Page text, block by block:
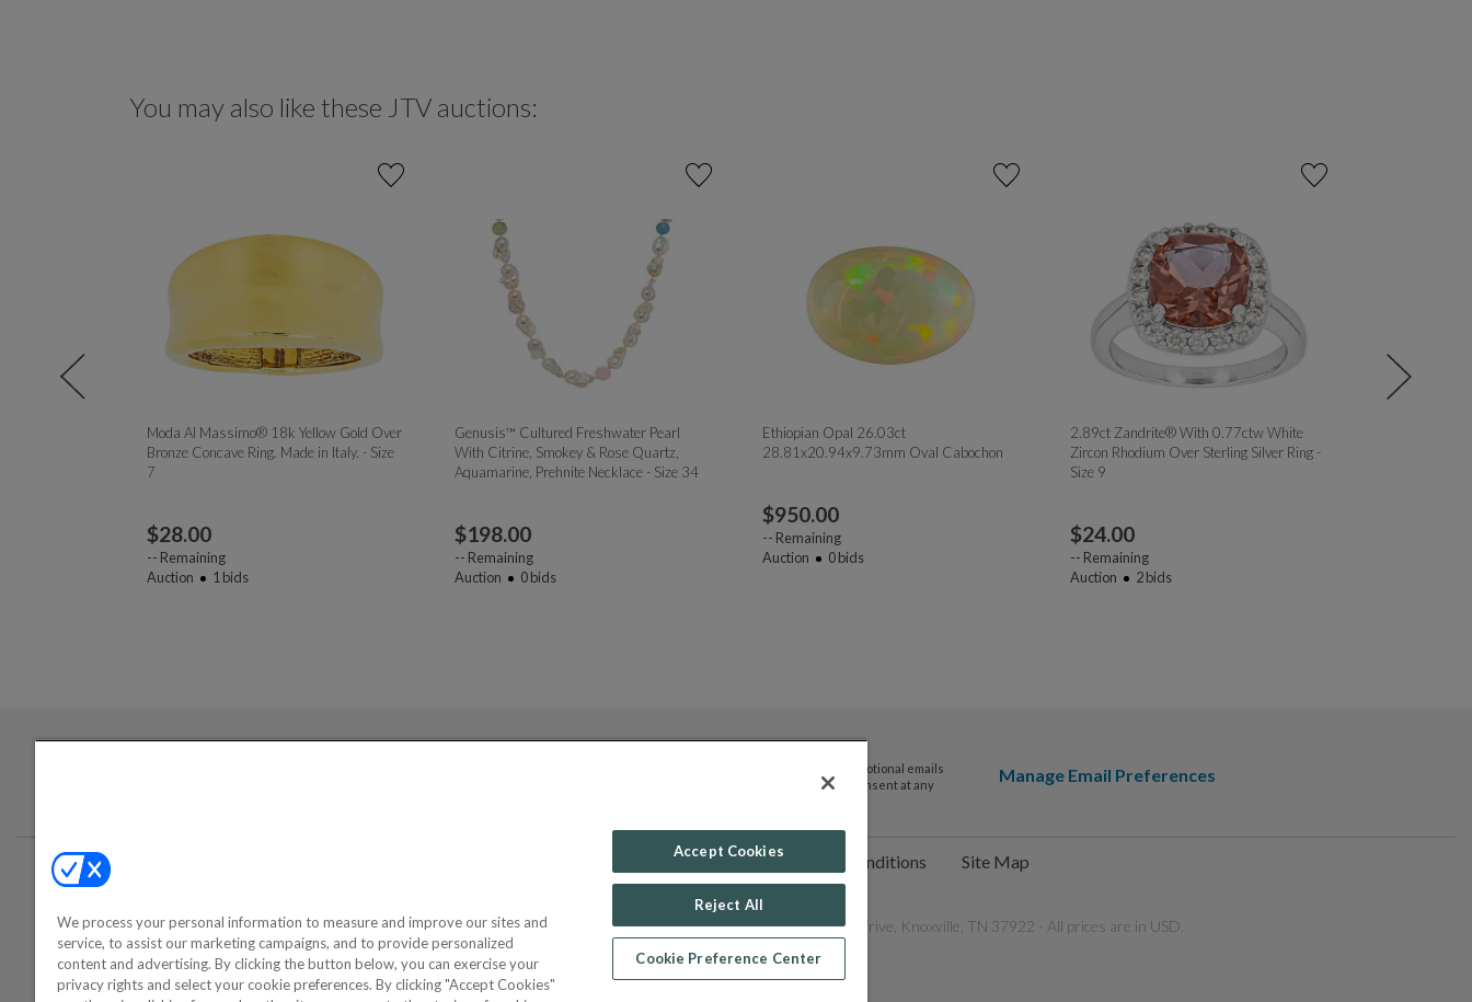
You may also like these JTV auctions:
Moda Al Massimo® 18k Yellow Gold Over
Bronze Concave Ring. Made in Italy. - Size
7
$28.00
-- Remaining
Auction
1bids
Genusis™ Cultured Freshwater Pearl
With Citrine, Smokey & Rose Quartz,
Aquamarine, Prehnite Necklace - Size 34
$198.00
-- Remaining
Auction
0bids
Ethiopian Opal 26.03ct
28.81x20.94x9.73mm Oval Cabochon
$950.00
-- Remaining
Auction
0bids
2.89ct Zandrite® With 0.77ctw White
Zircon Rhodium Over Sterling Silver Ring -
Size 9
$24.00
-- Remaining
Auction
2bids
By submitting your email address you agree to receive promotional emails
and updates from JTV Auctions. You can withdraw your consent at any
Manage Email Preferences
Privacy Policy Terms & Conditions Site Map
©2000-2026 America's Collectibles Network, Inc. All Rights Reserved - 9600 Parkside Drive, Knoxville, TN 37922 - All prices are in USD.
We process your personal information to measure and improve our sites and
service, to assist our marketing campaigns, and to provide personalized
content and advertising. By clicking the button below, you can exercise your
privacy rights and select your cookie preferences. By clicking "Accept Cookies"
Accept Cookies
Reject All
Cookie Preference Center